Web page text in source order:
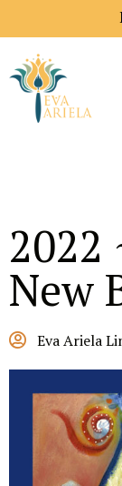
2022
New
Eva Ariela